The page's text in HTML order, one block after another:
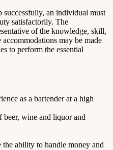
successfully, an individual must
satisfactorily. The
of the knowledge, skill,
may be made
to perform the essential
as a bartender at a high
wine and liquor and
the ability to handle money and